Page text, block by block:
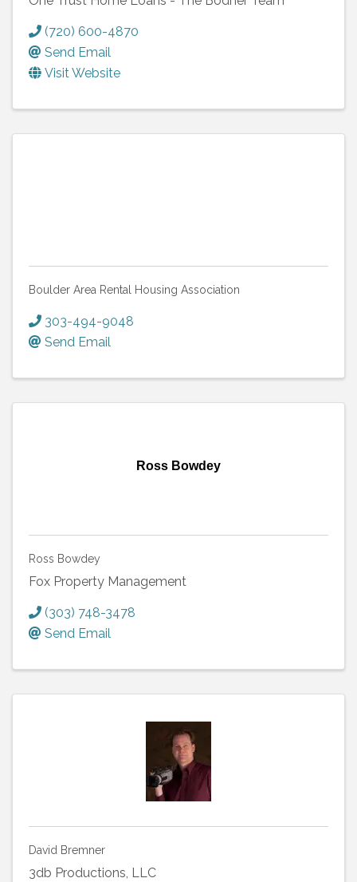
(720) 600-4870
Send Email
Visit Website
Boulder Area Rental Housing Association
303-494-9048
Send Email
Ross Bowdey
Ross Bowdey
Fox Property Management
(303) 748-3478
Send Email
David Bremner
3db Productions, LLC